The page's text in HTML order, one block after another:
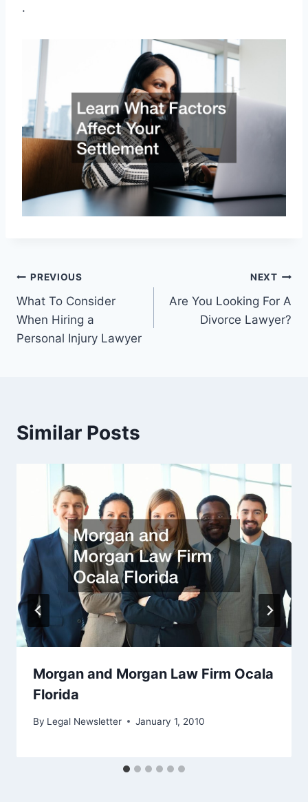
.
Post
navigation
PREVIOUS
What To Consider
When Hiring a
Personal Injury Lawyer
NEXT
Are You Looking For A
Divorce Lawyer?
Similar Posts
Morgan and Morgan Law Firm Ocala
Florida
By Legal Newsletter January 1, 2010